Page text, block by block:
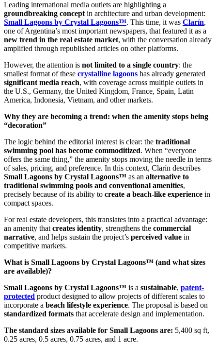
Leading international media outlets are highlighting a
groundbreaking conceptin architecture and urban development:
Small Lagoons by Crystal Lagoons™. This time, it was Clarín,
one of Argentina’s most important newspapers, that featured it as a
new trend in the real estate market, with the conversation already
amplified through republished articles on other platforms.
However, the attention is not limited to a single country: the
smallest format of these crystalline lagoons has already generated
significant media reach, with coverage across multiple outlets in
the U.S., Germany, the United Kingdom, France, Spain, Latin
America, Indonesia, Vietnam, and other markets.
Why they are becoming a trend: when the amenity stops being
“decoration”
The logic behind the editorial interest is clear: the traditional
swimming pool has become commoditized. When “everyone
offers the same thing,” the amenity stops moving the needle in terms
of sales, pricing, and preference. In this context, Clarín describes
Small Lagoons by Crystal Lagoons™ as an alternative to
traditional swimming pools and conventional amenities,
precisely because of its ability to create a beach-like experience in
compact spaces.
For real estate developers, this translates into a practical advantage:
an amenity thatcreates identity, strengthens the commercial
narrative, and helps sustain the project’s perceived value in
competitive markets.
What is Small Lagoons by Crystal Lagoons™ (and what sizes
are available)?
Small Lagoons by Crystal Lagoons™ is a sustainable, patent-
protected product designed to allow projects of different scales to
incorporate a beach lifestyle experience. The proposal is based on
standardized formats that accelerate design and implementation.
The standard sizes available for Small Lagoons are: 5,400 sq ft,
0.25 acres, 0.5 acres, 0.75 acres, and 1 acre.